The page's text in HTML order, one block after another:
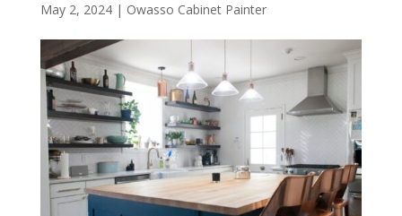
May 2, 2024| Owasso Cabinet Painter